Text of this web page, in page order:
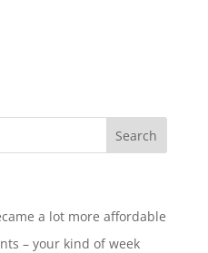
a lot more affordable
– your kind of week